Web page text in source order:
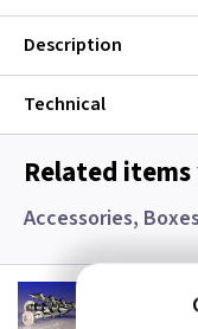
Description
Technical
Related
Accessories,
DeWalt